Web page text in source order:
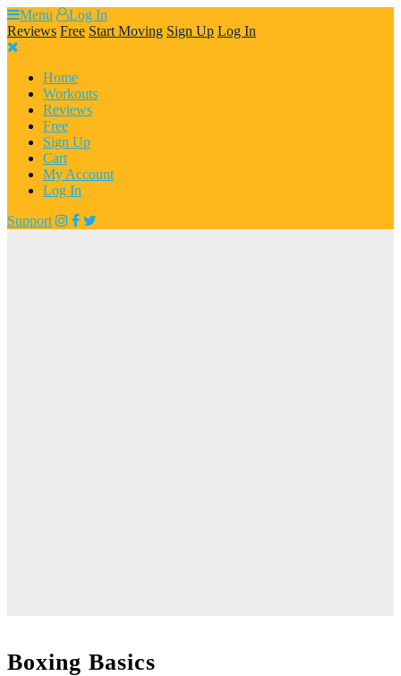
Skip
to
content
Menu
Log In
Reviews Free Start Moving Sign Up Log In
Home
Workouts
Reviews
Free
Sign Up
Cart
My Account
Log In
Support
Boxing Basics